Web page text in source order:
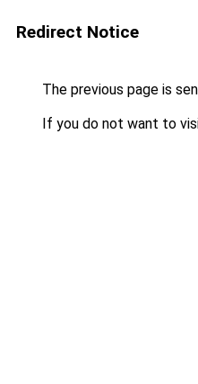
Redirect Notice
The previous page is
If you do not want to